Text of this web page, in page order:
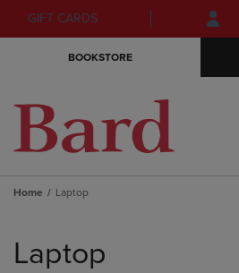
Skip
to
Skip
to
menu
GIFT CARDS
BOOKSTORE
Home Laptop
products
Laptop